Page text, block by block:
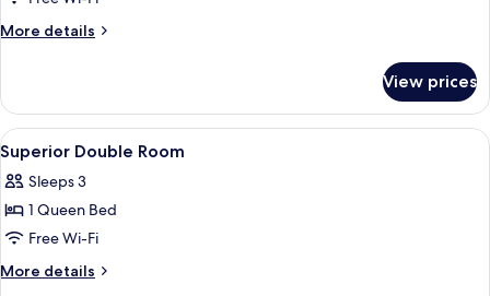
Double
More details
More
Double
Room
View prices
View
all
photos
for
Superior
Double
A hotel room with a wooden
9
Superior Double Room
Sleeps 3
1 Queen Bed
Free Wi-Fi
More details
More